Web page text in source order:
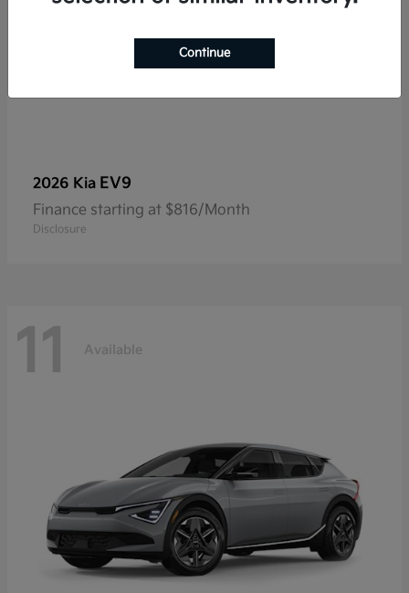
2026 Kia EV9
Finance starting at $816/Month
Disclosure
11 Available
Continue